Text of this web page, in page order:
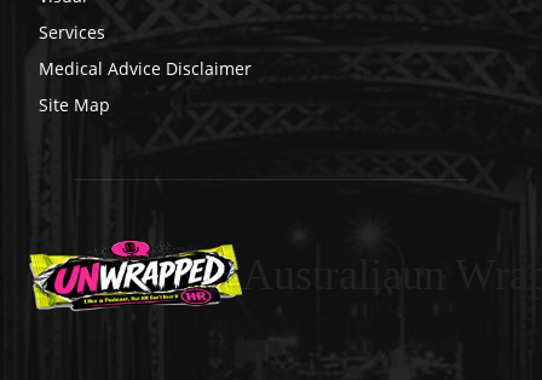
Services
Medical Advice Disclaimer
Site Map